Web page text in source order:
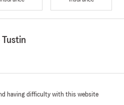
having difficulty with this website